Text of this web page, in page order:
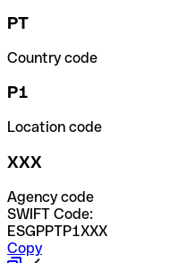
PT
Country code
P1
Location code
XXX
Agency code
SWIFT Code:
ESGPPTP1XXX
Copy